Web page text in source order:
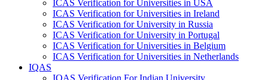
ICAS Verification for Universities in USA
ICAS Verification for Universities in Ireland
ICAS Verification for University in Russia
ICAS Verification for University in Portugal
ICAS Verification for Universities in Belgium
ICAS Verification for Universities in Netherlands
IQAS
IQAS Verification For Indian University